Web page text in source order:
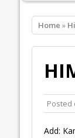
Home »
Posted
Add: